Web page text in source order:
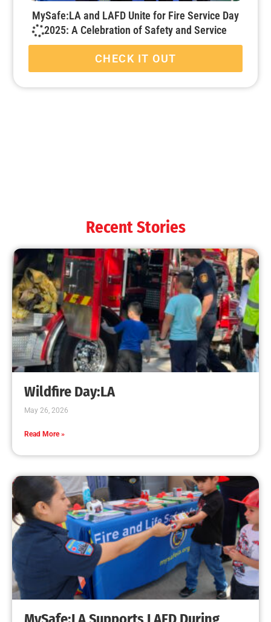
MySafe:LA and LAFD Unite for Fire Service Day
2025: A Celebration of Safety and Service
CHECK IT OUT
Promoting Safety, Service, and Community
Resilience
CHECK IT OUT
Creating Home Defense: Top 10 Low-Cost
Strategies to Harden Your Home Against Wildfire
CHECK IT OUT